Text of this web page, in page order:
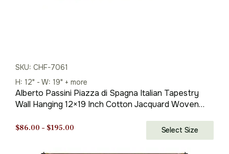
SKU: CHF-7061
H: 12" - W: 19" + more
Alberto Passini Piazza di Spagna Italian Tapestry
Wall Hanging 12×19 Inch Cotton Jacquard Woven
$86.00 – $195.00 Select Size